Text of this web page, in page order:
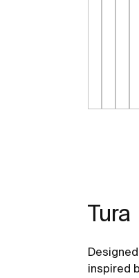
Tura
inspired